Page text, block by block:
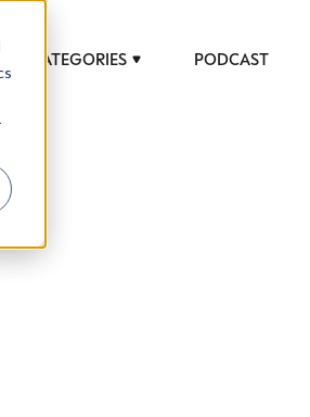
CATEGORIES PODCAST
help luxury professionals navigate an